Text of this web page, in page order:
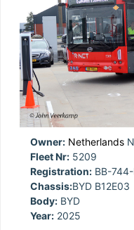
Owner: Netherlands
Fleet Nr: 5209
Registration: BB-744-
Chassis:BYD B12E03
Body: BYD
Year: 2025